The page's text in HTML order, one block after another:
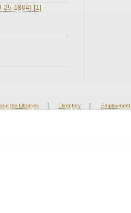
25-1904) [1]
the Libraries | Directory | Employment